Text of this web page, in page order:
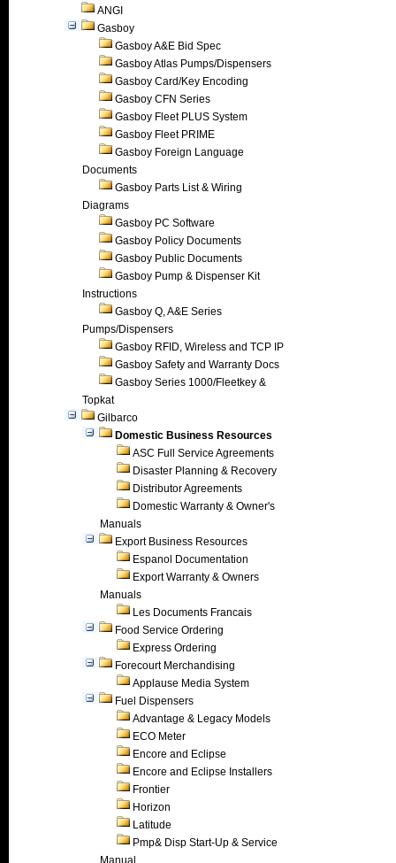
ANGI
Gasboy
Gasboy A&E Bid Spec
Gasboy Atlas Pumps/Dispensers
Gasboy Card/Key Encoding
Gasboy CFN Series
Gasboy Fleet PLUS System
Gasboy Fleet PRIME
Gasboy Foreign Language
Documents
Gasboy Parts List & Wiring
Diagrams
Gasboy PC Software
Gasboy Policy Documents
Gasboy Public Documents
Gasboy Pump & Dispenser Kit
Instructions
Gasboy Q, A&E Series
Pumps/Dispensers
Gasboy RFID, Wireless and TCP IP
Gasboy Safety and Warranty Docs
Gasboy Series 1000/Fleetkey &
Topkat
Gilbarco
Domestic Business Resources
ASC Full Service Agreements
Disaster Planning & Recovery
Distributor Agreements
Domestic Warranty & Owner's
Manuals
Export Business Resources
Espanol Documentation
Export Warranty & Owners
Manuals
Les Documents Francais
Food Service Ordering
Express Ordering
Forecourt Merchandising
Applause Media System
Fuel Dispensers
Advantage & Legacy Models
ECO Meter
Encore and Eclipse
Encore and Eclipse Installers
Frontier
Horizon
Latitude
Pmp& Disp Start-Up & Service
Manual